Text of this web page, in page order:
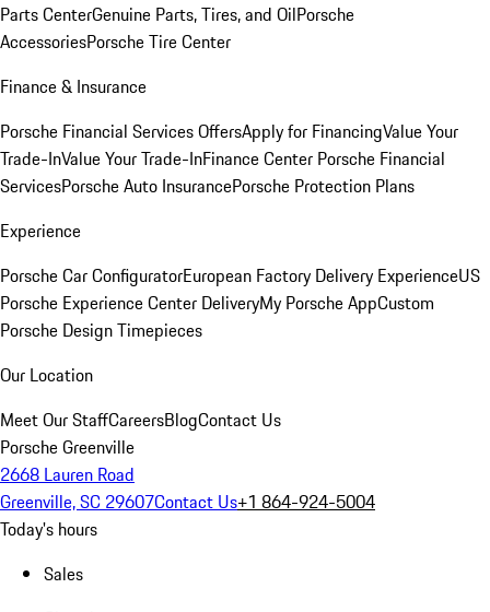
Parts CenterGenuine Parts, Tires, and OilPorsche
AccessoriesPorsche Tire Center
Finance & Insurance
Porsche Financial Services OffersApply for FinancingValue Your
Trade-InValue Your Trade-InFinance Center Porsche Financial
ServicesPorsche Auto InsurancePorsche Protection Plans
Experience
Porsche Car ConfiguratorEuropean Factory Delivery ExperienceUS
Porsche Experience Center DeliveryMy Porsche AppCustom
Porsche Design Timepieces
Our Location
Meet Our StaffCareersBlogContact Us
Porsche Greenville
2668 Lauren Road
Greenville, SC 29607Contact Us+1 864-924-5004
Today's hours
Sales